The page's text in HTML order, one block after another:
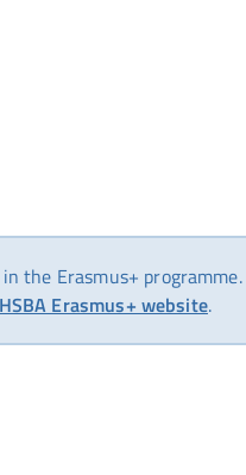
the Erasmus+
HSBA Erasmus+ website.